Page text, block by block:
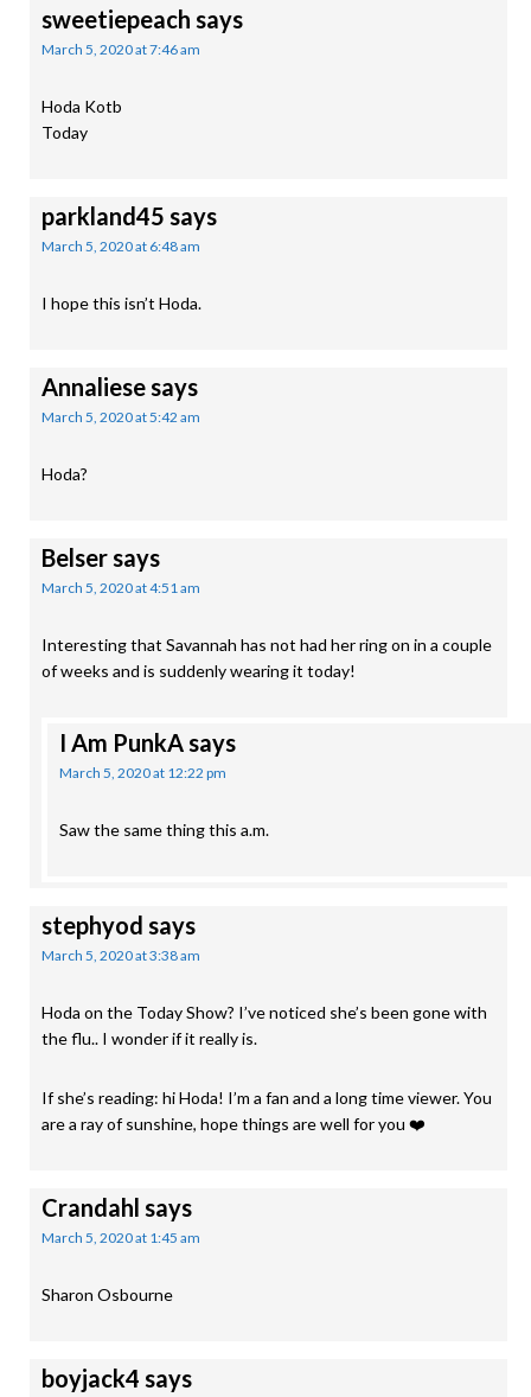
sweetiepeach says
March 5, 2020 at 7:46 am
Hoda Kotb
Today
parkland45 says
March 5, 2020 at 6:48 am
I hope this isn’t Hoda.
Annaliesesays
March 5, 2020 at 5:42 am
Hoda?
Belsersays
March 5, 2020 at 4:51 am
Interesting that Savannah has not had her ring on in a couple
of weeks and is suddenly wearing it today!
I Am PunkAsays
March 5, 2020 at 12:22 pm
Saw the same thing this a.m.
stephyod says
March 5, 2020 at 3:38 am
Hoda on the Today Show? I’ve noticed she’s been gone with
the flu.. I wonder if it really is.
If she’s reading: hi Hoda! I’m a fan and a long time viewer. You
are a ray of sunshine, hope things are well for you ❤️
Crandahl says
March 5, 2020 at 1:45 am
Sharon Osbourne
boyjack4 says